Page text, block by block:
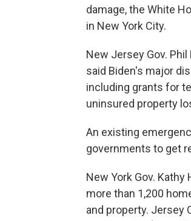
damage, the White
in New York City.
New Jersey Gov.
said Biden's major
including grants for
uninsured property
An existing
governments to get
New York Gov.
more than 1,200
and property. Jersey